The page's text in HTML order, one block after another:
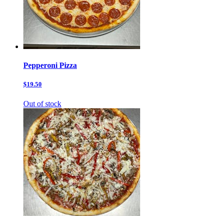
Pepperoni Pizza
$19.50
Out of stock